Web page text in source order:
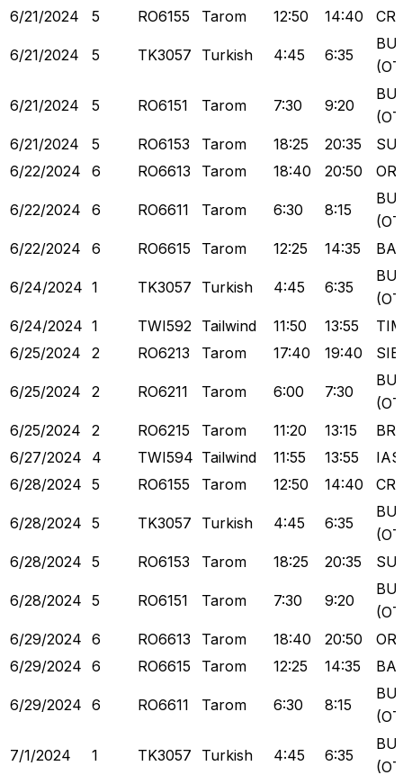
6/21/2024 5 RO6155 Tarom 12:50 14:40
6/21/2024 5 TK3057 Turkish 4:45 6:35
6/21/2024 5 RO6151 Tarom 7:30 9:20
6/21/2024
5 RO6153 Tarom 18:25 20:35
6/22/2024
6 RO6613 Tarom 18:40 20:50
6/22/2024 6 RO6611 Tarom 6:30 8:15
6/22/2024
6 RO6615 Tarom 12:25 14:35
6/24/2024 1 TK3057 Turkish 4:45 6:35
6/24/2024 1 TWI592 Tailwind 11:50 13:55
6/25/2024
2 RO6213 Tarom 17:40 19:40
6/25/2024 2 RO6211 Tarom 6:00 7:30
6/25/2024
2 RO6215 Tarom 11:20 13:15
6/27/2024
4 TWI594 Tailwind 11:55 13:55
6/28/2024 5 RO6155 Tarom 12:50 14:40
6/28/2024 5 TK3057 Turkish 4:45 6:35
6/28/2024 5 RO6153 Tarom 18:25 20:35
6/28/2024 5 RO6151 Tarom 7:30 9:20
6/29/2024 6 RO6613 Tarom 18:40 20:50
6/29/2024 6 RO6615 Tarom 12:25 14:35
6/29/2024 6 RO6611 Tarom 6:30 8:15
7/1/2024 1 TK3057 Turkish 4:45 6:35